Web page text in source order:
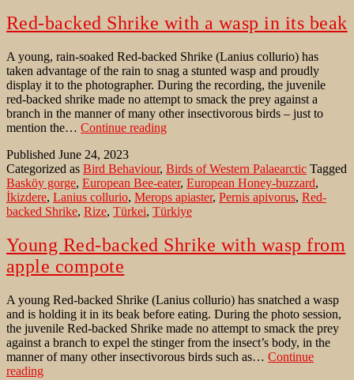
is
the
Red-backed Shrike with a wasp in its beak
A young, rain-soaked Red-backed Shrike (Lanius collurio) has
taken advantage of the rain to snag a stunted wasp and proudly
display it to the photographer. During the recording, the juvenile
red-backed shrike made no attempt to smack the prey against a
branch in the manner of many other insectivorous birds – just to
mention the… Continue readingRed-
with
a
wasp
in
beak
Published June 24, 2023
Categorized as Bird Behaviour, Birds of Western Palaearctic Tagged
Basköy gorge, European Bee-eater, European Honey-buzzard,
İkizdere, Lanius collurio, Merops apiaster, Pernis apivorus, Red-
backed Shrike, Rize, Türkei, Türkiye
Young Red-backed Shrike with wasp from
apple compote
A young Red-backed Shrike (Lanius collurio) has snatched a wasp
and is holding it in its beak before eating. During the photo session,
the juvenile Red-backed Shrike made no attempt to smack the prey
against a branch to expel the stinger from the insect’s body, in the
manner of many other insectivorous birds such as… Continue
readingYoung